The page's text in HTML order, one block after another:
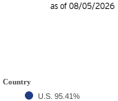
as of 08/05/2026
Country
U.S. 95.41%